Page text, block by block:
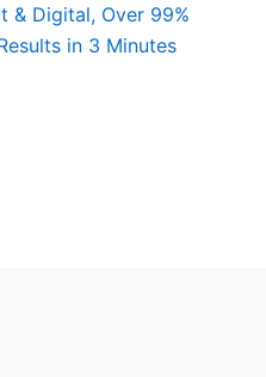
& Digital, Over 99%
in 3 Minutes